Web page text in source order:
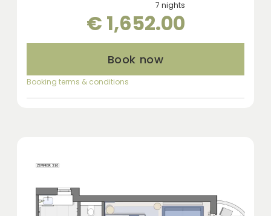
7 nights
€ 1,652.00
Book now
Booking terms & conditions